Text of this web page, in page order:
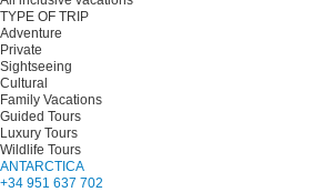
TYPE OF TRIP
Adventure
Private
Sightseeing
Cultural
Family Vacations
Guided Tours
Luxury Tours
Wildlife Tours
ANTARCTICA
+34 951 637 702